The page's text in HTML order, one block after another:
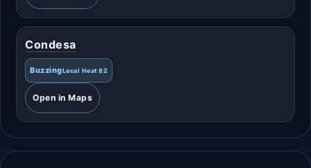
Condesa
BuzzingLocal Heat 82
Open in Maps